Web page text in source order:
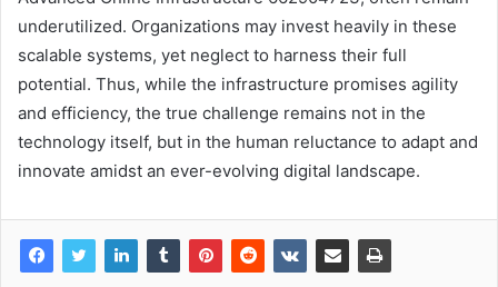
underutilized. Organizations may invest heavily in these
scalable systems, yet neglect to harness their full
potential. Thus, while the infrastructure promises agility
and efficiency, the true challenge remains not in the
technology itself, but in the human reluctance to adapt and
innovate amidst an ever-evolving digital landscape.